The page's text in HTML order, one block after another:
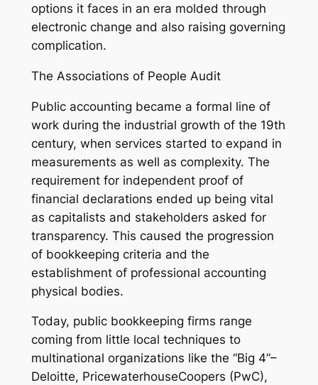
options it faces in an era molded through
electronic change and also raising governing
complication.
The Associations of People Audit
Public accounting became a formal line of
work during the industrial growth of the 19th
century, when services started to expand in
measurements as well as complexity. The
requirement for independent proof of
financial declarations ended up being vital
as capitalists and stakeholders asked for
transparency. This caused the progression
of bookkeeping criteria and the
establishment of professional accounting
physical bodies.
Today, public bookkeeping firms range
coming from little local techniques to
multinational organizations like the “Big 4”–
Deloitte, PricewaterhouseCoopers (PwC),